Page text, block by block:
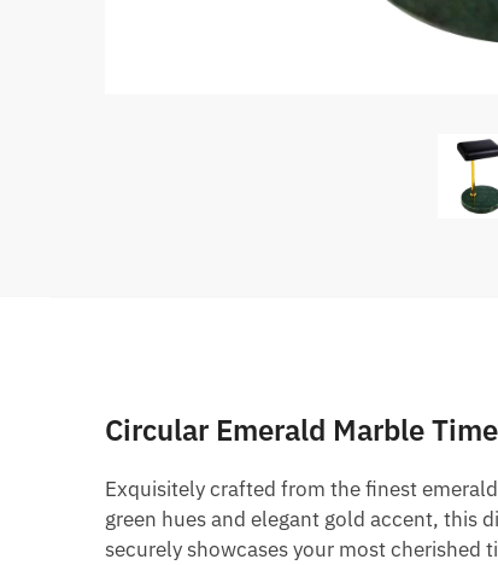
Circular Emerald Marble
Exquisitely crafted from the finest
green hues and elegant gold accent, this
securely showcases your most